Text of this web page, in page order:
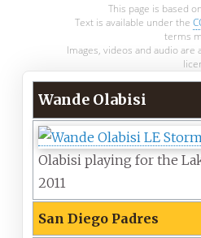
This page is based
Text is available under the
terms
Images, videos and audio
Wande Olabisi
Olabisi playing for the
2011
San Diego Padres